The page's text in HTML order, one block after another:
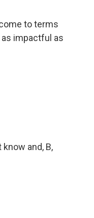
to terms
impactful as
and, B,